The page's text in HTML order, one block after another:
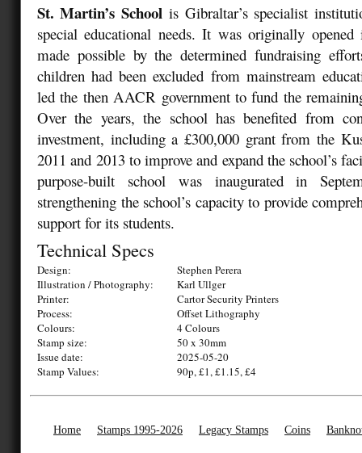
St. Martin’s Schoolis Gibraltar’s specialist
special educational needs. It was originally opened
made possible by the determined fundraising
children had been excluded from mainstream
led the then AACR government to fund the
Over the years, the school has benefited from
investment, including a £300,000 grant from the
2011 and 2013 to improve and expand the school’s
purpose-built school was inaugurated in
strengthening the school’s capacity to provide
support for its students.
Technical Specs
Design:
Stephen Perera
Illustration / Photography:
Karl Ullger
Printer:
Cartor Security Printers
Process:
Offset Lithography
Colours:
4 Colours
Stamp size:
50 x 30mm
Issue date:
2025-05-20
Stamp Values:
90p, £1, £1.15, £4
Home Stamps 1995-2026 Legacy Stamps Coins